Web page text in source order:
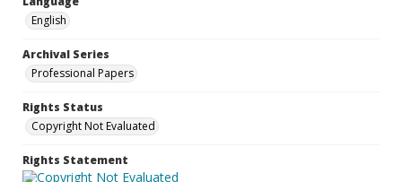
English
Archival Series
Professional Papers
Rights Status
Copyright Not Evaluated
Rights Statement